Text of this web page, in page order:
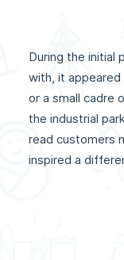
During the initial
with, it
or a small cadre
the industrial
read customers
inspired a